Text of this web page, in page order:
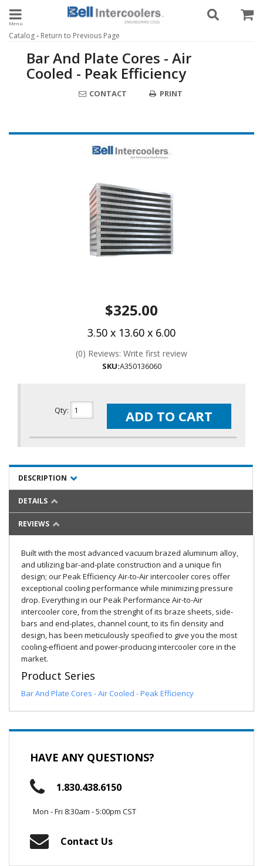
Toggle navigation
Catalog- Return to Previous Page
Bar And Plate Cores - Air
Cooled - Peak Efficiency
CONTACT PRINT
$325.00
3.50 x 13.60 x 6.00
(0) Reviews: Write first review
SKU:A350136060
Qty: ADD TO CART
DESCRIPTION
DETAILS
REVIEWS
Built with the most advanced vacuum brazed aluminum alloy,
and utilizing bar-and-plate construction and a unique fin
design; our Peak Efficiency Air-to-Air intercooler cores offer
exceptional cooling performance while minimizing pressure
drop. Everything in our Peak Performance Air-to-Air
intercooler core, from the strenght of its braze sheets, side-
bars and end-plates, channel count, to its fin density and
design, has been meticulously specified to give you the most
cooling-efficient and power-producing intercooler core in the
market.
Product Series
Bar And Plate Cores - Air Cooled - Peak Efficiency
HAVE ANY QUESTIONS?
1.830.438.6150
Mon - Fri 8:30am - 5:00pm CST
Contact Us